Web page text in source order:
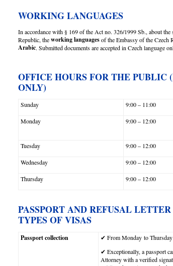
WORKING LANGUAGES
In accordance with § 169 of the Act no. 326/1999 Sb., about
Republic, theworking languagesof the Embassy of the Czech
Arabic. Submitted documents are accepted in Czech language
OFFICE HOURS FOR THE PUBLIC
ONLY)
Sunday 9:00 – 11:00
Monday 9:00 – 12:00
Tuesday 9:00 – 12:00
Wednesday 9:00 – 12:00
Thursday 9:00 – 12:00
PASSPORT AND REFUSAL
TYPES OF VISAS
Passport collection
✔ From Monday to
✔ Exceptionally, a passport
Attorney with a verified